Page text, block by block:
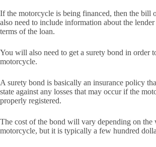
If the motorcycle is being financed, then the bill
also need to include information about the lender
terms of the loan.
You will also need to get a surety bond in order
motorcycle.
A surety bond is basically an insurance policy
state against any losses that may occur if the
properly registered.
The cost of the bond will vary depending on the
motorcycle, but it is typically a few hundred